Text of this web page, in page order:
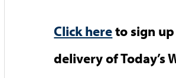
Click hereto sign
delivery of Today’s